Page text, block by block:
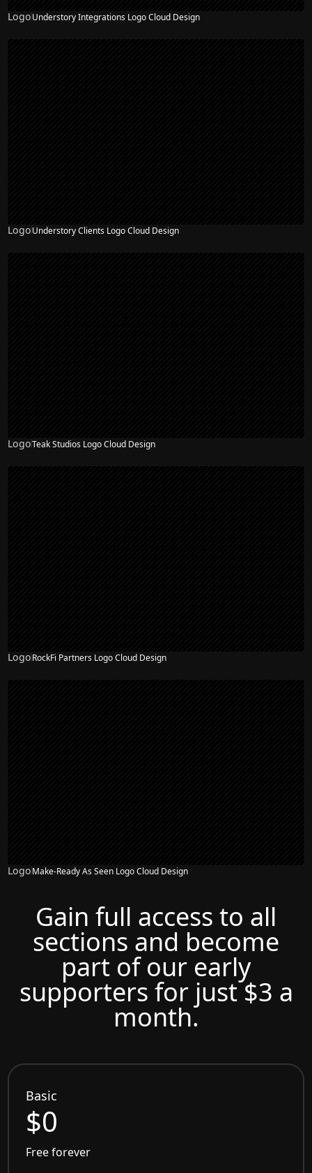
LogoUnderstory Integrations Logo Cloud Design
LogoUnderstory Clients Logo Cloud Design
LogoTeak Studios Logo Cloud Design
LogoRockFi Partners Logo Cloud Design
LogoMake-Ready As Seen Logo Cloud Design
Gain full access to all
sections and become
part of our early
supporters for just $3 a
month.
Basic
$0
Free forever